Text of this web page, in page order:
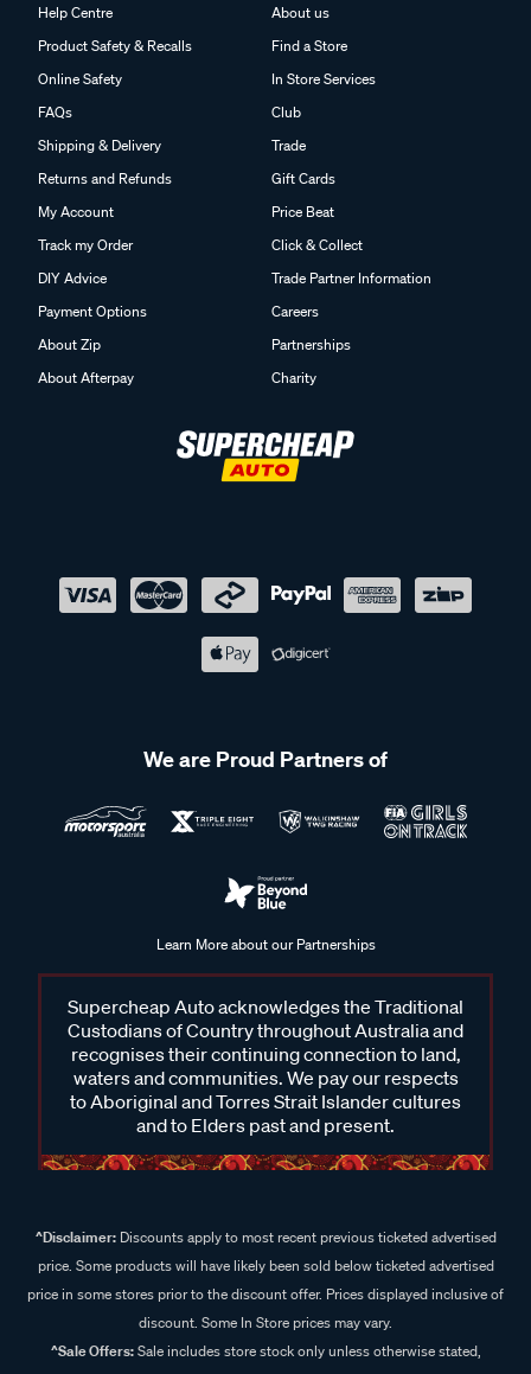
Help Centre
Product Safety & Recalls
Online Safety
FAQs
Shipping & Delivery
Returns and Refunds
My Account
Track my Order
DIY Advice
Payment Options
About Zip
About Afterpay
About us
Find a Store
In Store Services
Club
Trade
Gift Cards
Price Beat
Click & Collect
Trade Partner Information
Careers
Partnerships
Charity
We are Proud Partners of
Learn More about our Partnerships
Supercheap Auto acknowledges the Traditional
Custodians of Country throughout Australia and
recognises their continuing connection to land,
waters and communities. We pay our respects
to Aboriginal and Torres Strait Islander cultures
and to Elders past and present.
^Disclaimer:Discounts apply to most recent previous ticketed advertised
price. Some products will have likely been sold below ticketed advertised
price in some stores prior to the discount offer. Prices displayed inclusive of
discount. Some In Store prices may vary.
^Sale Offers:Sale includes store stock only unless otherwise stated,